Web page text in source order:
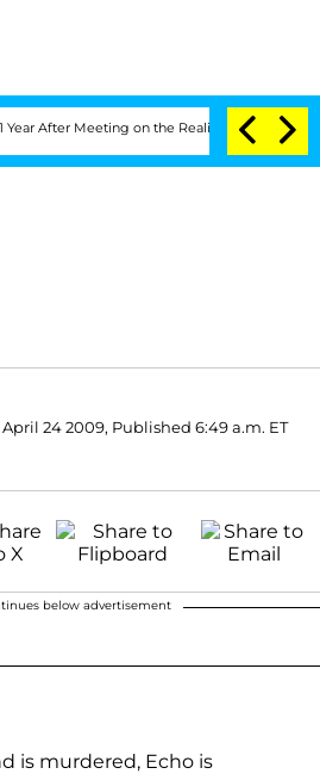
Meeting on the Reality Show
April 24 2009, Published 6:49 a.m. ET
below advertisement
is murdered, Echo is